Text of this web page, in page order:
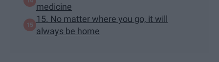
medicine
15. No matter where you go, it will
always be home